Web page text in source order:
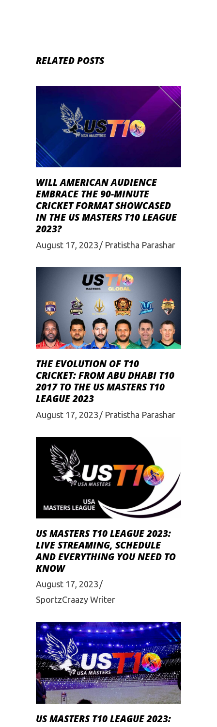
RELATED POSTS
WILL AMERICAN AUDIENCE
EMBRACE THE 90-MINUTE
CRICKET FORMAT SHOWCASED
IN THE US MASTERS T10 LEAGUE
2023?
August 17, 2023 Pratistha Parashar
THE EVOLUTION OF T10
CRICKET: FROM ABU DHABI T10
2017 TO THE US MASTERS T10
LEAGUE 2023
August 17, 2023 Pratistha Parashar
US MASTERS T10 LEAGUE 2023:
LIVE STREAMING, SCHEDULE
AND EVERYTHING YOU NEED TO
KNOW
August 17, 2023
SportzCraazy Writer
US MASTERS T10 LEAGUE 2023: